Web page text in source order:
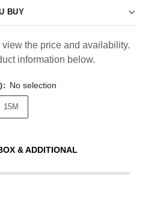
BUY
the price and availability.
information below.
: No selection
15M
& ADDITIONAL